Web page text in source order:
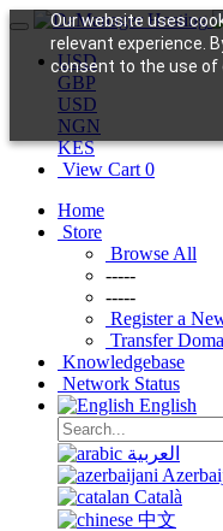
Our website uses
relevant experience.
consent to the use of
USD
GBP
USD
NGN
KES
View Cart 0
Home
Store
Browse All
-----
-----
Register a
Transfer
Knowledgebase
Network Status
English
العربية
Català
中文